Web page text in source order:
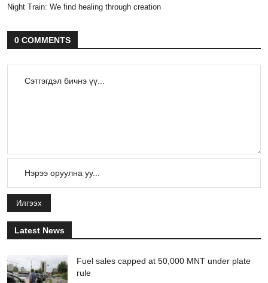
Night Train: We find healing through creation
0 COMMENTS
Илгээх
Latest News
Fuel sales capped at 50,000 MNT under plate
rule